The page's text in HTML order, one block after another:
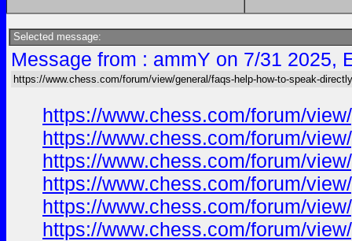
Selected message:
Message from : ammY on 7/31 2025,
https://www.chess.com/forum/view/general/faqs-help-how-to-speak-
https://www.chess.com/forum/
https://www.chess.com/forum/
https://www.chess.com/forum/
https://www.chess.com/forum/
https://www.chess.com/forum/
https://www.chess.com/forum/